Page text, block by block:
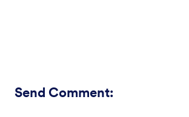
Send Comment: